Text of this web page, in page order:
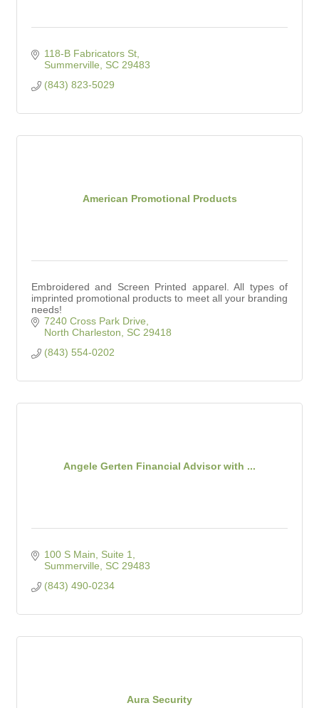
118-B Fabricators St
Summerville
SC 29483
(843) 823-5029
American Promotional Products
Embroidered and Screen Printed apparel. All types of
imprinted promotional products to meet all your branding
needs!
7240 Cross Park Drive
North Charleston
SC 29418
(843) 554-0202
Angele Gerten Financial Advisor with ...
100 S Main, Suite 1
Summerville
SC 29483
(843) 490-0234
Aura Security